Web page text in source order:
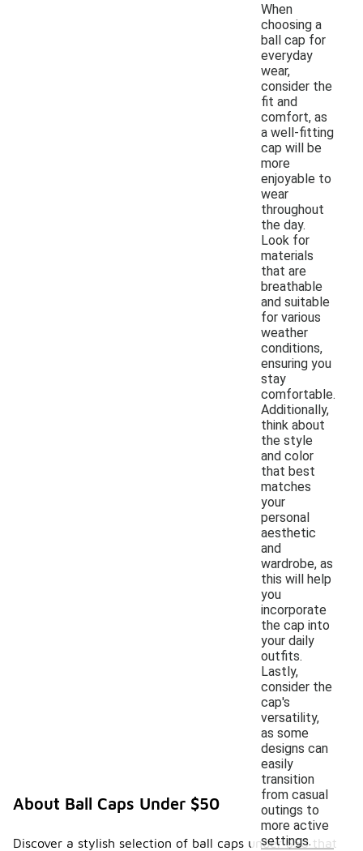
When
choosing a
ball cap for
everyday
wear,
consider the
fit and
comfort, as
a well-fitting
cap will be
more
enjoyable to
wear
throughout
the day.
Look for
materials
that are
breathable
and suitable
for various
weather
conditions,
ensuring you
stay
comfortable.
Additionally,
think about
the style
and color
that best
matches
your
personal
aesthetic
and
wardrobe, as
this will help
you
incorporate
the cap into
your daily
outfits.
Lastly,
consider the
cap's
versatility,
as some
designs can
easily
transition
from casual
outings to
more active
settings.
About Ball Caps Under $50
Discover a stylish selection of ball caps under $50 that